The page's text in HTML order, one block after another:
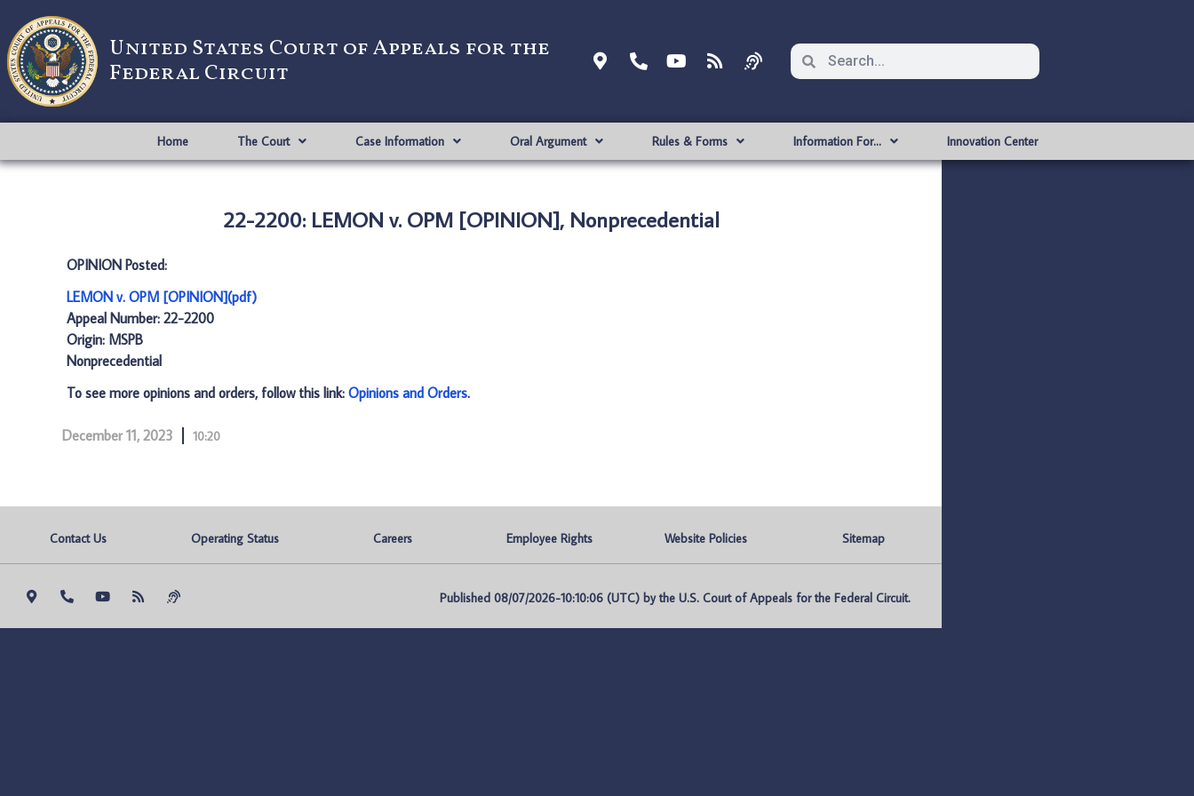
United States Court of Appeals for the
Federal Circuit
Home The Court Case Information Oral Argument Rules & Forms Information For… Innovation Center
22-2200: LEMON v. OPM [OPINION], Nonprecedential
OPINION Posted:
LEMON v. OPM [OPINION](pdf)
Appeal Number: 22-2200
Origin: MSPB
Nonprecedential
To see more opinions and orders, follow this link: Opinions and Orders.
December 11, 2023 10:20
Contact Us Operating Status Careers Employee Rights Website Policies Sitemap
Published 08/07/2026-10:10:06 (UTC) by the U.S. Court of Appeals for the Federal Circuit.